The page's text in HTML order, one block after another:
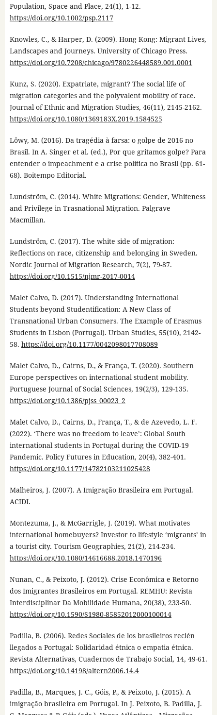
Population, Space and Place, 24(1), 1-12.
https://doi.org/10.1002/psp.2117
Knowles, C., & Harper, D. (2009). Hong Kong: Migrant Lives,
Landscapes and Journeys. University of Chicago Press.
https://doi.org/10.7208/chicago/9780226448589.001.0001
Kunz, S. (2020). Expatriate, migrant? The social life of
migration categories and the polyvalent mobility of race.
Journal of Ethnic and Migration Studies, 46(11), 2145-2162.
https://doi.org/10.1080/1369183X.2019.1584525
Löwy, M. (2016). Da tragédia à farsa: o golpe de 2016 no
Brasil. In A. Singer et al. (ed.), Por que gritamos golpe? Para
entender o impeachment e a crise política no Brasil (pp. 61-
68). Boitempo Editorial.
Lundström, C. (2014). White Migrations: Gender, Whiteness
and Privilege in Trasnational Migration. Palgrave
Macmillan.
Lundström, C. (2017). The white side of migration:
Reflections on race, citizenship and belonging in Sweden.
Nordic Journal of Migration Research, 7(2), 79-87.
https://doi.org/10.1515/njmr-2017-0014
Malet Calvo, D. (2017). Understanding International
Students beyond Studentification: A New Class of
Transnational Urban Consumers. The Example of Erasmus
Students in Lisbon (Portugal). Urban Studies, 55(10), 2142-
58. https://doi.org/10.1177/0042098017708089
Malet Calvo, D., Cairns, D., & França, T. (2020). Southern
Europe perspectives on international student mobility.
Portuguese Journal of Social Sciences, 19(2/3), 129-135.
https://doi.org/10.1386/pjss_00023_2
Malet Calvo, D., Cairns, D., França, T., & de Azevedo, L. F.
(2022). ‘There was no freedom to leave’: Global South
international students in Portugal during the COVID-19
Pandemic. Policy Futures in Education, 20(4), 382-401.
https://doi.org/10.1177/14782103211025428
Malheiros, J. (2007). A Imigração Brasileira em Portugal.
ACIDI.
Montezuma, J., & McGarrigle, J. (2019). What motivates
international homebuyers? Investor to lifestyle ‘migrants’ in
a tourist city. Tourism Geographies, 21(2), 214-234.
https://doi.org/10.1080/14616688.2018.1470196
Nunan, C., & Peixoto, J. (2012). Crise Econômica e Retorno
dos Imigrantes Brasileiros em Portugal. REMHU: Revista
Interdisciplinar Da Mobilidade Humana, 20(38), 233-50.
https://doi.org/10.1590/S1980-85852012000100014
Padilla, B. (2006). Redes Sociales de los brasileiros recién
llegados a Portugal: Solidaridad étnica o empatia étnica.
Revista Alternativas, Cuadernos de Trabajo Social, 14, 49-61.
https://doi.org/10.14198/altern2006.14.4
Padilla, B., Marques, J. C., Góis, P., & Peixoto, J. (2015). A
imigração brasileira em Portugal. In J. Peixoto, B. Padilla, J.